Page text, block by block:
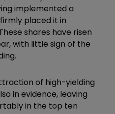
implemented a
placed it in
shares have risen
with little sign of the
of high-yielding
in evidence, leaving
in the top ten